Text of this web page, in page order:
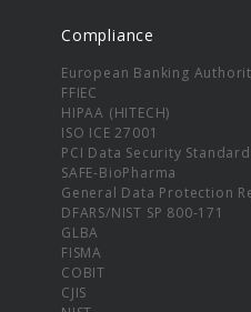
Compliance
European Banking
FFIEC
HIPAA (HITECH)
ISO ICE 27001
PCI Data Security
SAFE-BioPharma
General Data Protection
DFARS/NIST SP 800-171
GLBA
FISMA
COBIT
CJIS